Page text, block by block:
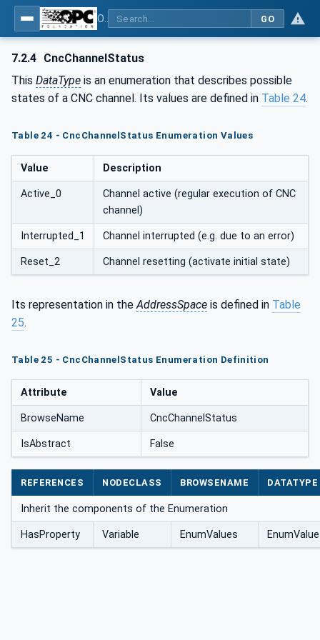
GO
7.2.4 CncChannelStatus
This DataType is an enumeration that describes possible
states of a CNC channel. Its values are defined in Table 24.
Table 24 - CncChannelStatus Enumeration Values
Value Description
Active_0
Channel active (regular execution of CNC
channel)
Interrupted_1 Channel interrupted (e.g. due to an error)
Reset_2 Channel resetting (activate initial state)
Its representation in theAddressSpace is defined in Table
25.
Table 25 - CncChannelStatus Enumeration Definition
Attribute Value
BrowseName CncChannelStatus
IsAbstract False
REFERENCES NODECLASS BROWSENAME DATATYPE
Inherit the components of the Enumeration
HasProperty Variable EnumValues